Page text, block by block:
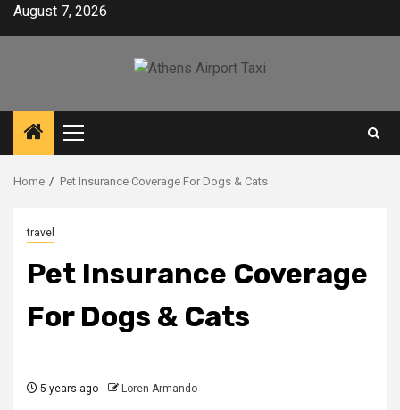
SkipAugust 7, 2026
Primary
Menu
Home Pet Insurance Coverage For Dogs & Cats
travel
Pet Insurance Coverage
For Dogs & Cats
5 years ago Loren Armando